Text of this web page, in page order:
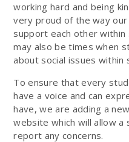
working hard and being
very proud of the way
support each other
may also be times when
about social issues within
To ensure that every
have a voice and can
have, we are adding a
website which will allow a
report any concerns.